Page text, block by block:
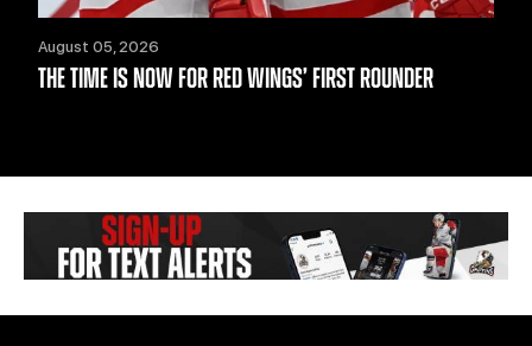
August 05, 2026
THE TIME IS NOW FOR RED WINGS’ FIRST ROUNDER